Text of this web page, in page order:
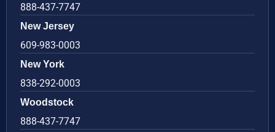
888-437-7747
New Jersey
609-983-0003
New York
838-292-0003
Woodstock
888-437-7747